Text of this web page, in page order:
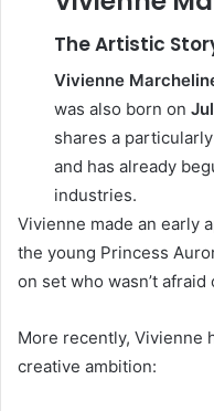
The Artistic
Vivienne
was also born on
shares a
and has already
industries.
Vivienne made an early
the young Princess
on set who wasn’t afraid
More recently, Vivienne
creative ambition: